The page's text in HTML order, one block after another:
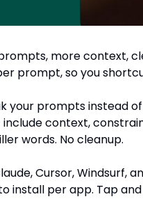
more context,
prompt, so you
your prompts instead
context,
words. No cleanup.
Cursor, Windsurf,
install per app. Tap